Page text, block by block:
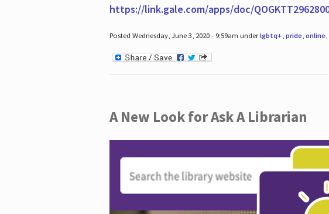
https://link.gale.com/apps/doc/
Posted Wednesday, June 3, 2020 - 9:59am underlgbtq+ pride, online,
A New Look for Ask A Librarian